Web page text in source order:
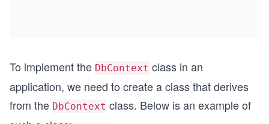
To implement the DbContext class in an
application, we need to create a class that derives
from the DbContext class. Below is an example of